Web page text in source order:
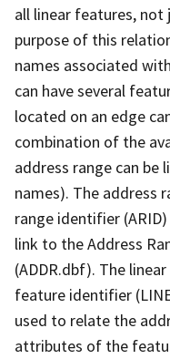
all linear features,
purpose of this
names associated
can have several
located on an edge
combination of the
address range can
names). The address
range identifier
link to the Address
(ADDR.dbf). The
feature identifier
used to relate the
attributes of the